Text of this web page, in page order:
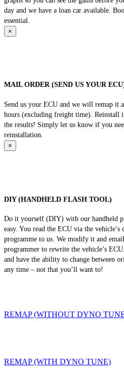
day and we have a loan car available.
essential.
×
MAIL ORDER (SEND US YOUR
Send us your ECU and we will remap it
hours (excluding freight time). Reinstall
the results! Simply let us know if you
reinstallation.
×
DIY (HANDHELD FLASH TOOL)
Do it yourself (DIY) with our handheld
easy. You read the ECU via the
programme to us. We modify it and
programmer to rewrite the vehicle’s
and have the ability to change between
any time – not that you’ll want to!
REMAP (WITHOUT DYNO
REMAP (WITH DYNO TUNE)